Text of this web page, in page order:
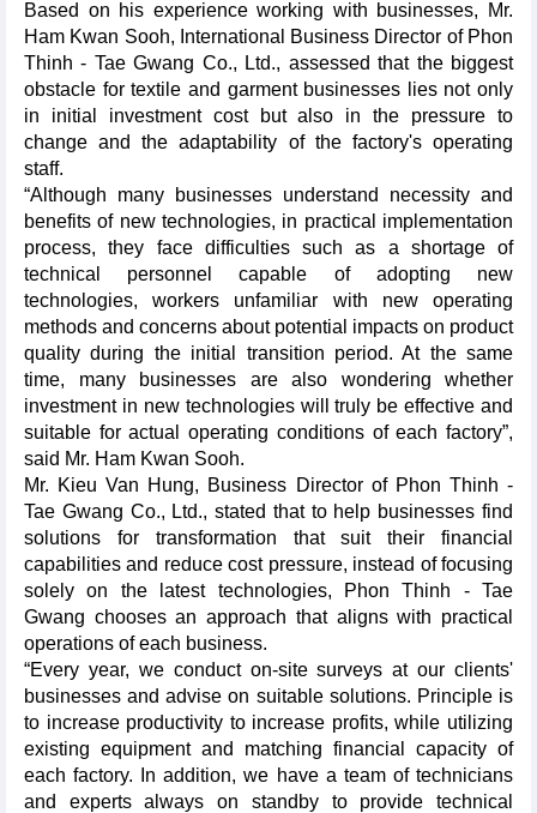
Based on his experience working with businesses, Mr.
Ham Kwan Sooh, International Business Director of Phon
Thinh - Tae Gwang Co., Ltd., assessed that the biggest
obstacle for textile and garment businesses lies not only
in initial investment cost but also in the pressure to
change and the adaptability of the factory's operating
staff.
“Although many businesses understand necessity and
benefits of new technologies, in practical implementation
process, they face difficulties such as a shortage of
technical personnel capable of adopting new
technologies, workers unfamiliar with new operating
methods and concerns about potential impacts on product
quality during the initial transition period. At the same
time, many businesses are also wondering whether
investment in new technologies will truly be effective and
suitable for actual operating conditions of each factory”,
said Mr. Ham Kwan Sooh.
Mr. Kieu Van Hung, Business Director of Phon Thinh -
Tae Gwang Co., Ltd., stated that to help businesses find
solutions for transformation that suit their financial
capabilities and reduce cost pressure, instead of focusing
solely on the latest technologies, Phon Thinh - Tae
Gwang chooses an approach that aligns with practical
operations of each business.
“Every year, we conduct on-site surveys at our clients'
businesses and advise on suitable solutions. Principle is
to increase productivity to increase profits, while utilizing
existing equipment and matching financial capacity of
each factory. In addition, we have a team of technicians
and experts always on standby to provide technical